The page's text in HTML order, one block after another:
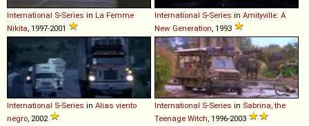
International S-Series in La Femme
Nikita , 1997-2001
International S-Series in Amityville: A
New Generation , 1993
International S-Series in Alias viento
negro , 2002
International S-Series in Sabrina, the
Teenage Witch , 1996-2003